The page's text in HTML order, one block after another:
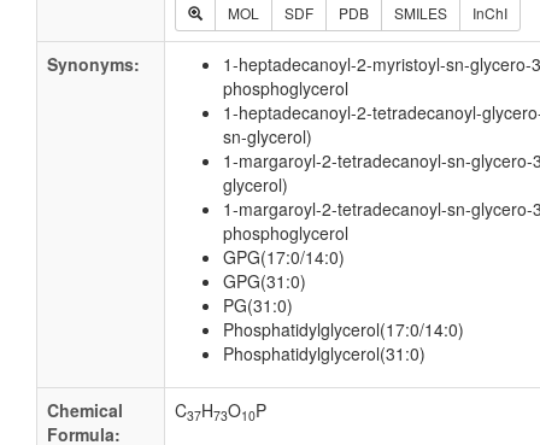
MOL SDF PDB SMILES InChI
Synonyms:
1-heptadecanoyl-2-myristoyl-sn-glycero-
phosphoglycerol
1-heptadecanoyl-2-tetradecanoyl-
sn-glycerol)
1-margaroyl-2-tetradecanoyl-sn-
glycerol)
1-margaroyl-2-tetradecanoyl-sn-glycero-
phosphoglycerol
GPG(17:0/14:0)
GPG(31:0)
PG(31:0)
Phosphatidylglycerol(17:0/14:0)
Phosphatidylglycerol(31:0)
Chemical
Formula:
C37H73O10P